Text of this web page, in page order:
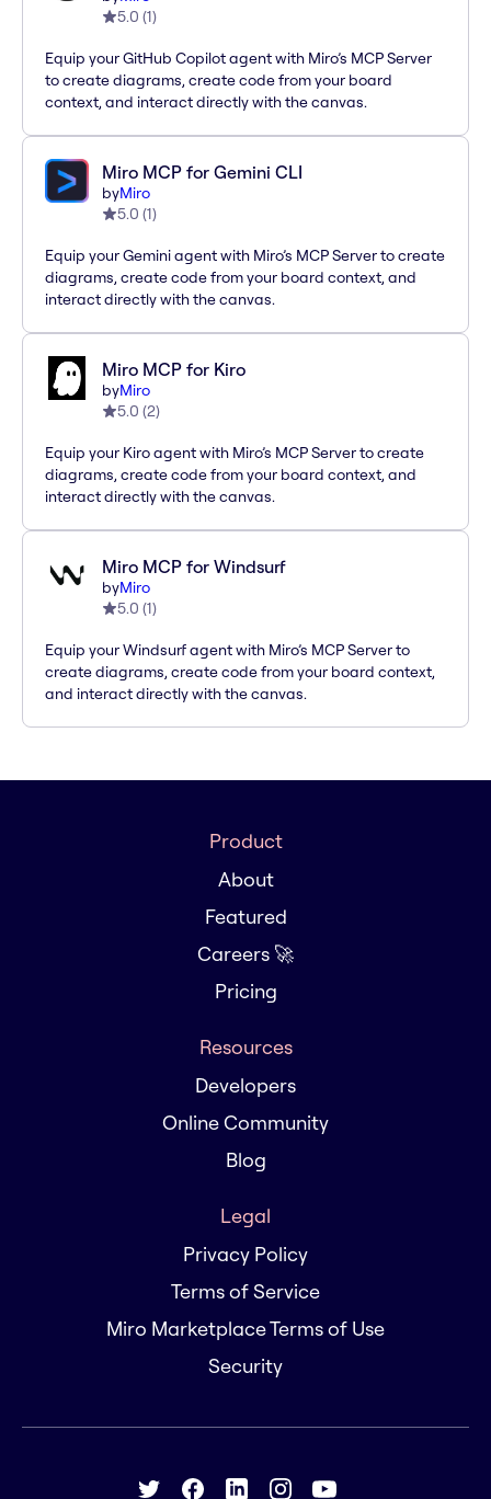
5.0 (1)
Equip your GitHub Copilot agent with Miro’s MCP Server
to create diagrams, create code from your board
context, and interact directly with the canvas.
Miro MCP for Gemini CLI
byMiro
5.0 (1)
Equip your Gemini agent with Miro’s MCP Server to create
diagrams, create code from your board context, and
interact directly with the canvas.
Miro MCP for Kiro
byMiro
5.0 (2)
Equip your Kiro agent with Miro’s MCP Server to create
diagrams, create code from your board context, and
interact directly with the canvas.
Miro MCP for Windsurf
byMiro
5.0 (1)
Equip your Windsurf agent with Miro’s MCP Server to
create diagrams, create code from your board context,
and interact directly with the canvas.
Product
About
Featured
Careers 🚀
Pricing
Resources
Developers
Online Community
Blog
Legal
Privacy Policy
Terms of Service
Miro Marketplace Terms of Use
Security